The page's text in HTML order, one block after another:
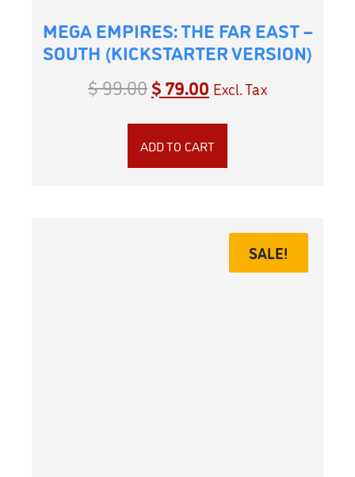
MEGA EMPIRES: THE FAR EAST –
SOUTH (KICKSTARTER VERSION)
$99.00$79.00 Excl. Tax
ADD TO CART
SALE!